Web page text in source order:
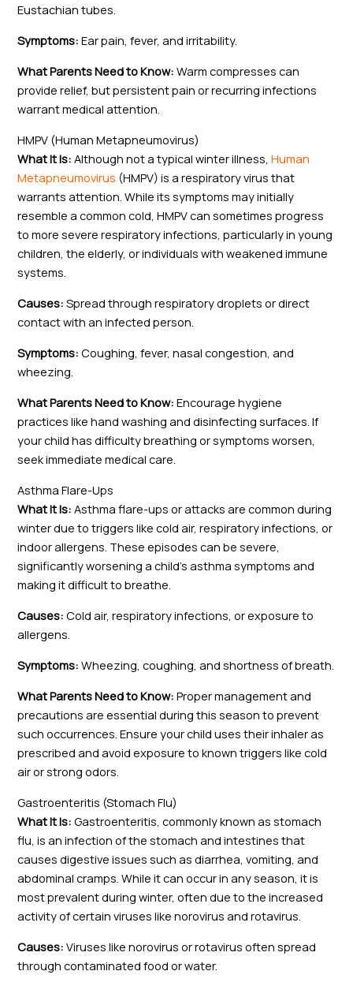
Eustachian tubes.
Symptoms: Ear pain, fever, and irritability.
What Parents Need to Know: Warm compresses can
provide relief, but persistent pain or recurring infections
warrant medical attention.
HMPV (Human Metapneumovirus)
What It Is: Although not a typical winter illness,Human
Metapneumovirus (HMPV) is a respiratory virus that
warrants attention. While its symptoms may initially
resemble a common cold, HMPV can sometimes progress
to more severe respiratory infections, particularly in young
children, the elderly, or individuals with weakened immune
systems.
Causes: Spread through respiratory droplets or direct
contact with an infected person.
Symptoms: Coughing, fever, nasal congestion, and
wheezing.
What Parents Need to Know: Encourage hygiene
practices like hand washing and disinfecting surfaces. If
your child has difficulty breathing or symptoms worsen,
seek immediate medical care.
Asthma Flare-Ups
What It Is: Asthma flare-ups or attacks are common during
winter due to triggers like cold air, respiratory infections, or
indoor allergens. These episodes can be severe,
significantly worsening a child’s asthma symptoms and
making it difficult to breathe.
Causes: Cold air, respiratory infections, or exposure to
allergens.
Symptoms: Wheezing, coughing, and shortness of breath.
What Parents Need to Know: Proper management and
precautions are essential during this season to prevent
such occurrences. Ensure your child uses their inhaler as
prescribed and avoid exposure to known triggers like cold
air or strong odors.
Gastroenteritis (Stomach Flu)
What It Is: Gastroenteritis, commonly known as stomach
flu, is an infection of the stomach and intestines that
causes digestive issues such as diarrhea, vomiting, and
abdominal cramps. While it can occur in any season, it is
most prevalent during winter, often due to the increased
activity of certain viruses like norovirus and rotavirus.
Causes: Viruses like norovirus or rotavirus often spread
through contaminated food or water.